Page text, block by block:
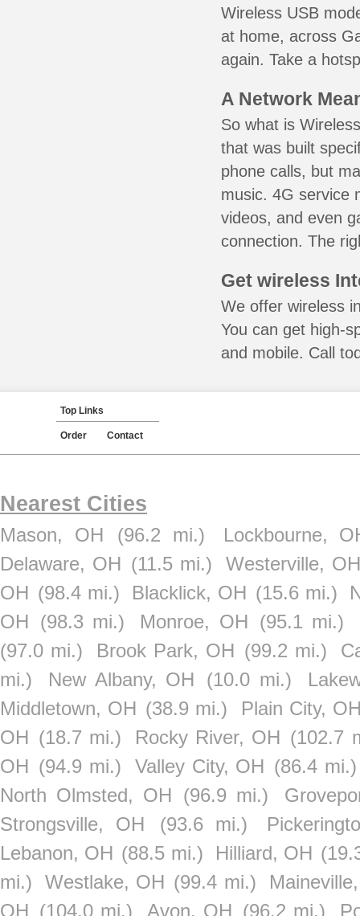
Wireless USB
at home, across
again. Take a
A Network
So what is
that was built
phone calls, but
music. 4G service
videos, and even
connection. The
Get wireless
We offer wireless
You can get high-
and mobile. Call
Top Links
Order Contact
Nearest Cities
Mason, OH (96.2 mi.)
Lockbourne,
Delaware, OH (11.5 mi.)
Westerville, OH
OH (98.4 mi.) Blacklick, OH (15.6 mi.)
OH (98.3 mi.) Monroe, OH (95.1 mi.)
(97.0 mi.)
Brook Park, OH (99.2 mi.)
mi.)
New Albany, OH (10.0 mi.)
Middletown, OH (38.9 mi.)
Plain City,
OH (18.7 mi.) Rocky River, OH (102.7
OH (94.9 mi.) Valley City, OH (86.4 mi.)
North Olmsted, OH (96.9 mi.)
Strongsville, OH
(93.6 mi.)
Lebanon, OH (88.5 mi.) Hilliard, OH
mi.)
Westlake, OH (99.4 mi.)
OH (104.0 mi.) Avon, OH (96.2 mi.)